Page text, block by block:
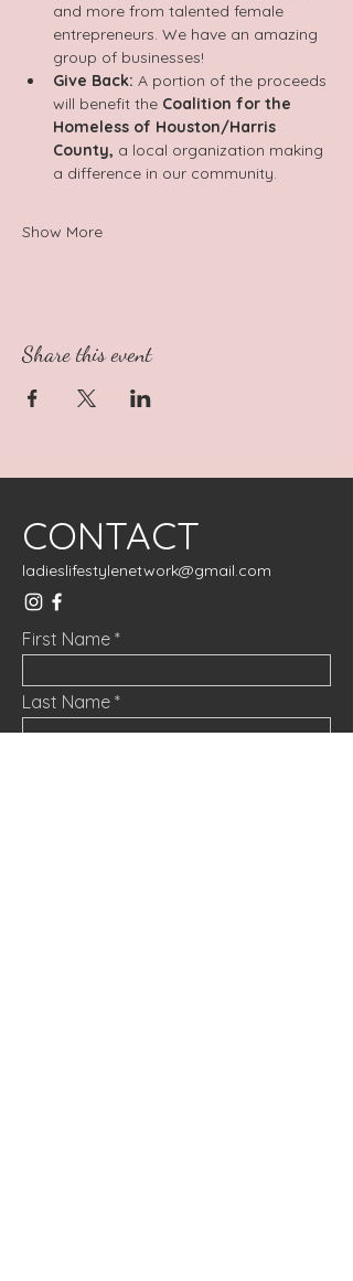
and more from talented female
entrepreneurs. We have an amazing
group of businesses!
Give Back: A portion of the proceeds
will benefit the Coalition for the
Homeless of Houston/Harris
County, a local organization making
a difference in our community.
Show More
Share this event
CONTACT
ladieslifestylenetwork@gmail.com
First Name
Last Name